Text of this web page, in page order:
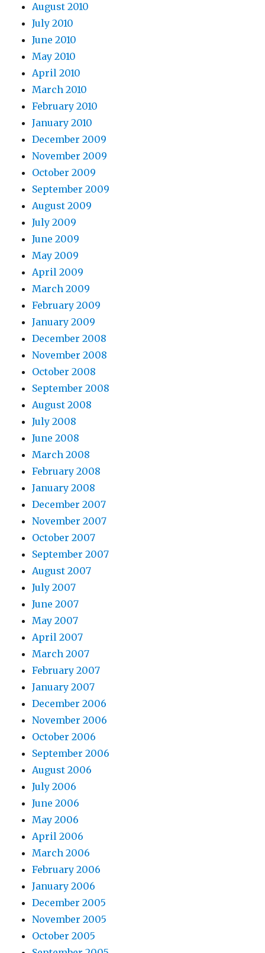
August 2010
July 2010
June 2010
May 2010
April 2010
March 2010
February 2010
January 2010
December 2009
November 2009
October 2009
September 2009
August 2009
July 2009
June 2009
May 2009
April 2009
March 2009
February 2009
January 2009
December 2008
November 2008
October 2008
September 2008
August 2008
July 2008
June 2008
March 2008
February 2008
January 2008
December 2007
November 2007
October 2007
September 2007
August 2007
July 2007
June 2007
May 2007
April 2007
March 2007
February 2007
January 2007
December 2006
November 2006
October 2006
September 2006
August 2006
July 2006
June 2006
May 2006
April 2006
March 2006
February 2006
January 2006
December 2005
November 2005
October 2005